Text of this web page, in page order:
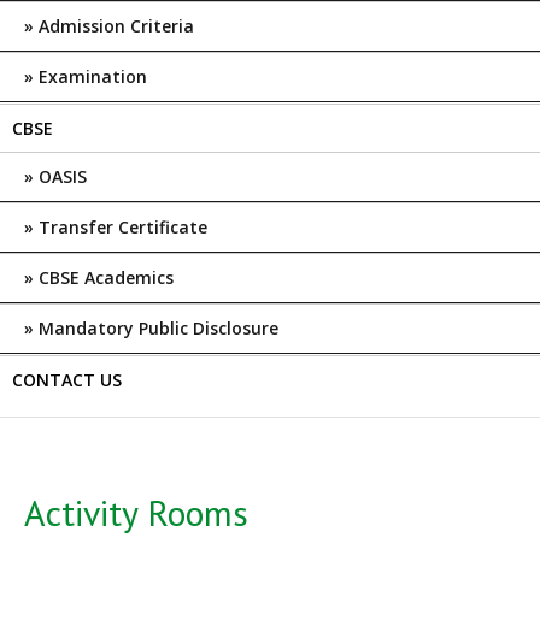
Admission Criteria
Examination
CBSE
OASIS
Transfer Certificate
CBSE Academics
Mandatory Public Disclosure
CONTACT US
Activity Rooms